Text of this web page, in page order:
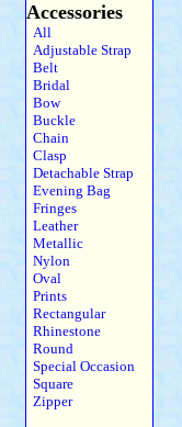
Accessories
All
Adjustable Strap
Belt
Bridal
Bow
Buckle
Chain
Clasp
Detachable Strap
Evening Bag
Fringes
Leather
Metallic
Nylon
Oval
Prints
Rectangular
Rhinestone
Round
Special Occasion
Square
Zipper